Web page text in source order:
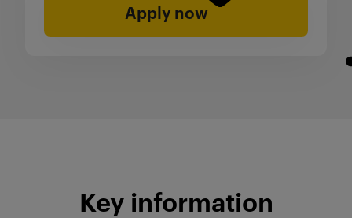
Apply now
Key information